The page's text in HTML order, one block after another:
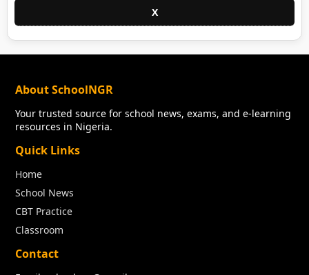
X
About SchoolNGR
Your trusted source for school news, exams, and e-learning
resources in Nigeria.
Quick Links
Home
School News
CBT Practice
Classroom
Contact